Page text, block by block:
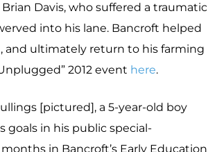
Davis, who suffered a traumatic
into his lane. Bancroft helped
and ultimately return to his farming
2012 event here.
[pictured], a 5-year-old boy
goals in his public special-
in Bancroft’s Early Education